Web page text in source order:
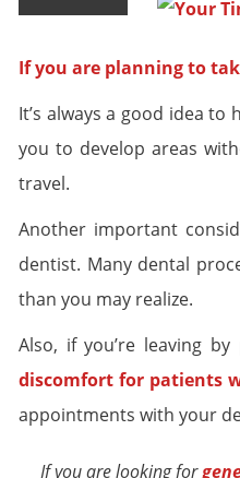
If you are planning to
It’s always a good idea
you to develop areas
travel.
Another important
dentist. Many dental
than you may realize.
Also, if you’re leaving
discomfort for patients
appointments with your
If you are looking for